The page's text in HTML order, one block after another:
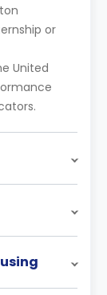
or
United